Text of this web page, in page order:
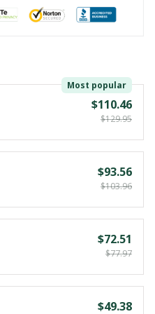
Most popular
$110.46
$129.95
$93.56
$103.96
$72.51
$77.97
$49.38